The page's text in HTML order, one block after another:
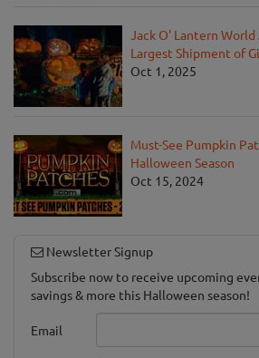
Jack O' Lantern
Largest Shipment of
Oct 1, 2025
Must-See Pumpkin
Halloween Season
Oct 15, 2024
Newsletter Signup
Subscribe now to receive upcoming
savings & more this Halloween season!
Email